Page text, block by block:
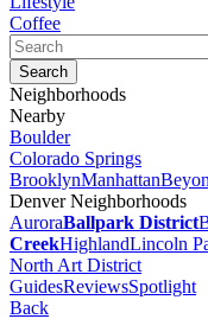
Coffee
Neighborhoods
Nearby
Boulder
Colorado Springs
BrooklynManhattan
Denver Neighborhoods
AuroraBallpark District
CreekHighlandLincoln
North Art District
GuidesReviewsSpotlight
Back